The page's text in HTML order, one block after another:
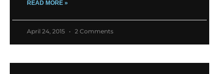
READ MORE »
April 24, 2015 2 Comments